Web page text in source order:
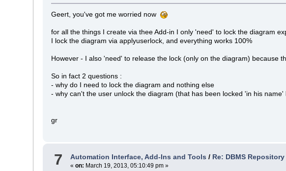
Geert, you've got me worried now
for all the things I create via thee Add-in I only 'need' to lock the diagram
I lock the diagram via applyuserlock, and everything works 100%
However - I also 'need' to release the lock (only on the diagram) because
So in fact 2 questions :
- why do I need to lock the diagram and nothing else
- why can't the user unlock the diagram (that has been locked 'in his name'
gr
7 Automation Interface, Add-Ins and Tools / Re: DBMS
« on: March 19, 2013, 05:10:49 pm »